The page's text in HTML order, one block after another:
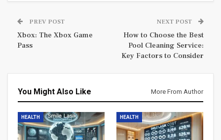
PREV POST
Xbox: The Xbox Game
Pass
NEXT POST
How to Choose the Best
Pool Cleaning Service:
Key Factors to Consider
You Might Also Like More From Author
HEALTH HEALTH